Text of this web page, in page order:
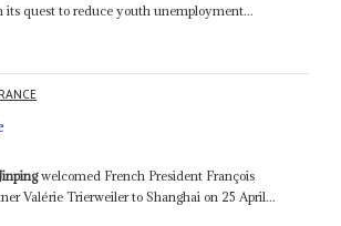
its quest to reduce youth unemployment...
welcomed French President François
Valérie Trierweiler to Shanghai on 25 April...